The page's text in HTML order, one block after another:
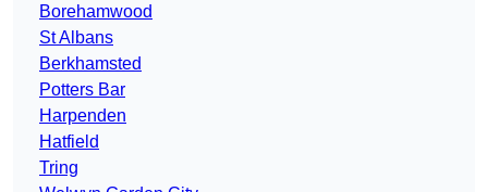
Borehamwood
St Albans
Berkhamsted
Potters Bar
Harpenden
Hatfield
Tring